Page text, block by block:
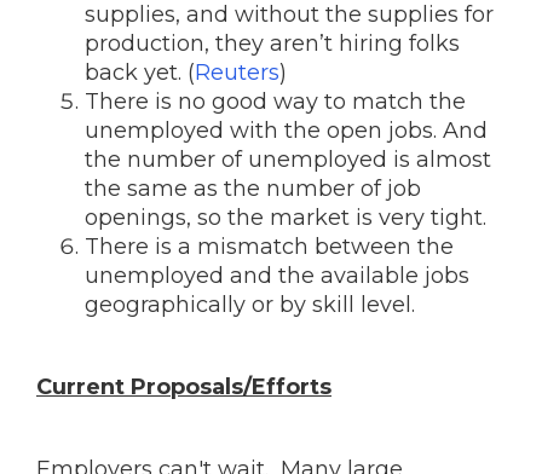
supplies, and without the supplies for
production, they aren’t hiring folks
back yet. (Reuters)
There is no good way to match the
unemployed with the open jobs. And
the number of unemployed is almost
the same as the number of job
openings, so the market is very tight.
There is a mismatch between the
unemployed and the available jobs
geographically or by skill level.
Current Proposals/Efforts